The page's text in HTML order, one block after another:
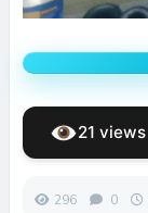
21 views
296 0